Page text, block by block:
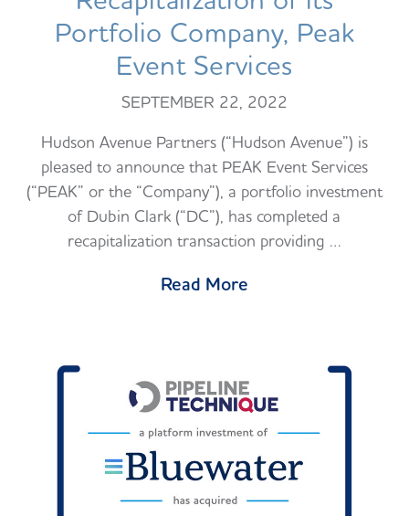
Portfolio Company, Peak
Event Services
SEPTEMBER 22, 2022
Hudson Avenue Partners (“Hudson Avenue”) is
pleased to announce that PEAK Event Services
(“PEAK” or the “Company”), a portfolio investment
of Dubin Clark (“DC”), has completed a
recapitalization transaction providing …
Read More